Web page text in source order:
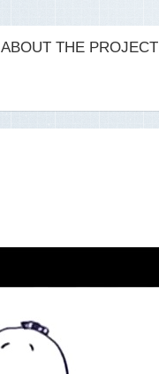
ABOUT THE PROJECT